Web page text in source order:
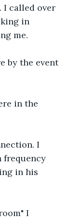
I called over
in
me.
by the event
in the
I
frequency
in his
I